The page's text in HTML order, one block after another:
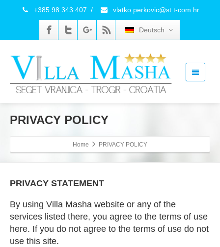
+385 98 343 407 / vlatko.perkovic@st.t-com.hr
Deutsch
PRIVACY POLICY
Home PRIVACY POLICY
PRIVACY STATEMENT
By using Villa Masha website or any of the
services listed there, you agree to the terms of use
here. If you do not agree to the terms of use do not
use this site.